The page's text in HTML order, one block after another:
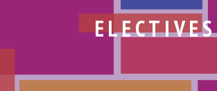
ELECTIVES